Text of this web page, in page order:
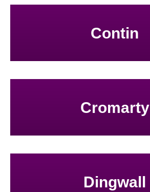
Contin
Cromarty
Dingwall